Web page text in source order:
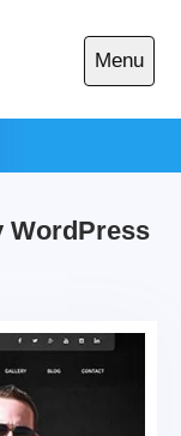
Menu
Open
main
WordPress